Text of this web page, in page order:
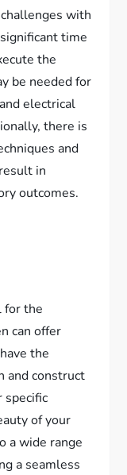
with
time
the
be needed for
electrical
there is
and
in
outcomes.
for the
can offer
the
and construct
specific
of your
a wide range
a seamless